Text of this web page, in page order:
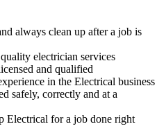
always clean up after a job is
electrician services
and qualified
in the Electrical business
safely, correctly and at a
Electrical for a job done right